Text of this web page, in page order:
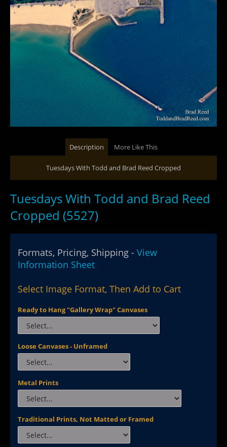
Description More Like This
Tuesdays With Todd and Brad Reed Cropped
Tuesdays With Todd and Brad Reed
Cropped (5527)
Formats, Pricing, Shipping - View
Information Sheet
Select Image Format, Then Add to Cart
Ready to Hang "Gallery Wrap" Canvases
Loose Canvases - Unframed
Metal Prints
Traditional Prints, Not Matted or Framed